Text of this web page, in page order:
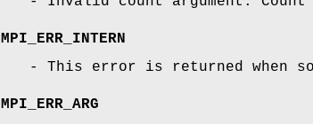
MPI_ERR_INTERN
- This error is returned when
MPI_ERR_ARG